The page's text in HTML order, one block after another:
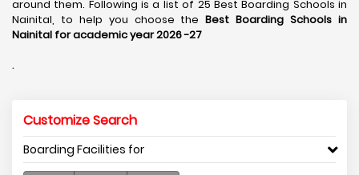
around them. Following is a list of 25 Best Boarding Schools in
Nainital, to help you choose the Best Boarding Schools in
Nainital for academic year 2026 -27
.
Customize Search
Boarding Facilities for